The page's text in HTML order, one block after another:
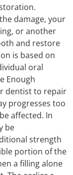
damage, your
or another
and restore
is based on
oral
Enough
dentist to repair
progresses too
affected. In
be
strength
portion of the
a filling alone